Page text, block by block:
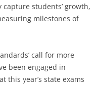
students’ growth,
milestones of
call for more
been engaged in
this year’s state exams